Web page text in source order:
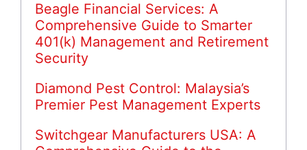
Beagle Financial Services: A
Comprehensive Guide to Smarter
401(k) Management and Retirement
Security
Diamond Pest Control: Malaysia’s
Premier Pest Management Experts
Switchgear Manufacturers USA: A